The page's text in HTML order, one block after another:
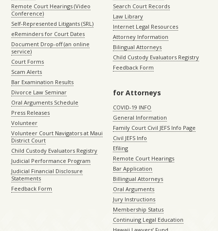
Remote Court Hearings (Video
Conference)
Self-Represented Litigants (SRL)
eReminders for Court Dates
Document Drop-off (an online
service)
Court Forms
Scam Alerts
Bar Examination Results
Divorce Law Seminar
Oral Arguments Schedule
Press Releases
Volunteer
Volunteer Court Navigators at Maui
District Court
Child Custody Evaluators Registry
Judicial Performance Program
Judicial Financial Disclosure
Statements
Feedback Form
Search Court Records
Law Library
Internet Legal Resources
Attorney Information
Bilingual Attorneys
Child Custody Evaluators Registry
Feedback Form
for Attorneys
COVID-19 INFO
General Information
Family Court Civil JEFS Info Page
Civil JEFS Info
Efiling
Remote Court Hearings
Bar Application
Billingual Attorneys
Oral Arguments
Jury Instructions
Membership Status
Continuing Legal Education